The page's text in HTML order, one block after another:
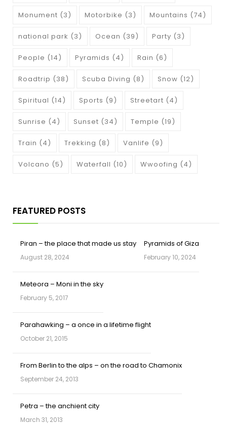
Monument (3) Motorbike (3) Mountains (74)
national park (3) Ocean (39) Party (3)
People (14) Pyramids (4) Rain (6)
Roadtrip (38) Scuba Diving (8) Snow (12)
Spiritual (14) Sports (9) Streetart (4)
Sunrise (4) Sunset (34) Temple (19)
Train (4) Trekking (8) Vanlife (9)
Volcano (5) Waterfall (10) Wwoofing (4)
FEATURED POSTS
Piran – the place that made us stay
August 28, 2024
Pyramids of Giza
February 10, 2024
Meteora – Moni in the sky
February 5, 2017
Parahawking – a once in a lifetime flight
October 21, 2015
From Berlin to the alps – on the road to Chamonix
September 24, 2013
Petra – the anchient city
March 31, 2013